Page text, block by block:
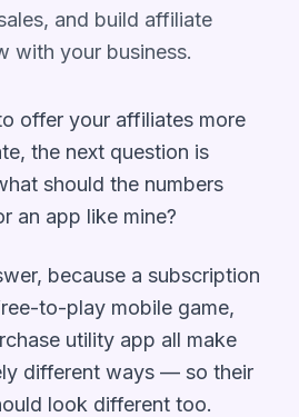
and build affiliate
with your business.
offer your affiliates more
the next question is
should the numbers
an app like mine?
because a subscription
to-play mobile game,
utility app all make
different ways — so their
look different too.